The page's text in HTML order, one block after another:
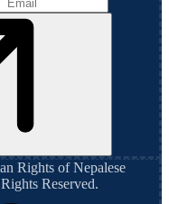
Rights of Nepalese
Reserved.